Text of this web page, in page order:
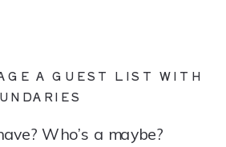
Who’s a maybe?
A GUEST LIST WITH